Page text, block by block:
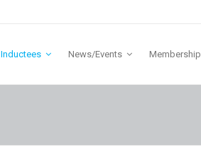
Inductees News/Events Membership